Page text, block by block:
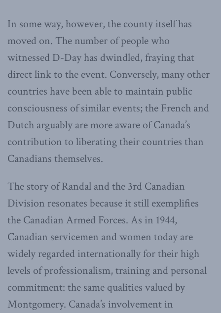
In some way, however, the county itself has
moved on. The number of people who
witnessed D-Day has dwindled, fraying that
direct link to the event. Conversely, many other
countries have been able to maintain public
consciousness of similar events; the French and
Dutch arguably are more aware of Canada’s
contribution to liberating their countries than
Canadians themselves.
The story of Randal and the 3rd Canadian
Division resonates because it still exemplifies
the Canadian Armed Forces. As in 1944,
Canadian servicemen and women today are
widely regarded internationally for their high
levels of professionalism, training and personal
commitment: the same qualities valued by
Montgomery. Canada’s involvement in